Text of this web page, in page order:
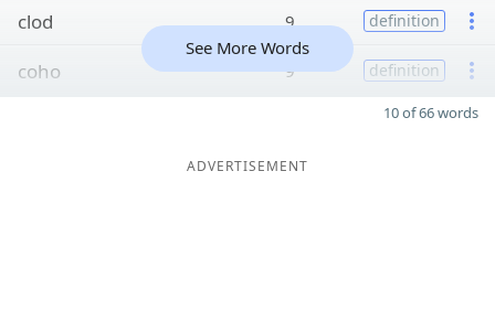
clod 9 definition
coho 9 definition
See More Words
10 of 66 words
ADVERTISEMENT